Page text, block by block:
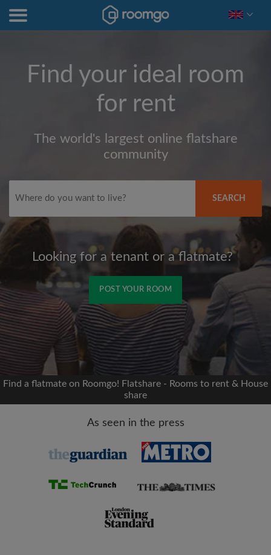
Find your ideal room
for rent
The world's largest online flatshare
community
SEARCH
Looking for a tenant or a flatmate?
POST YOUR ROOM
Signup with Facebook
We'll never post on your timeline without your
permission
OR
Find a flatmate on Roomgo! Flatshare - Rooms to rent & House
share
As seen in the press